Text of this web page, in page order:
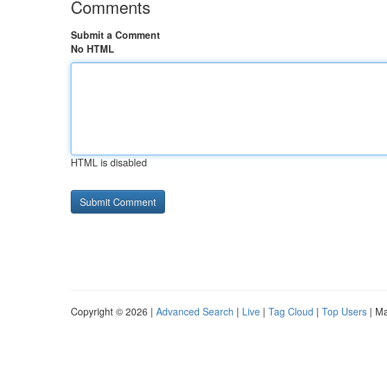
Comments
Submit a Comment
No HTML
HTML is disabled
Copyright © 2026 | Advanced Search | Live | Tag Cloud | Top Users |